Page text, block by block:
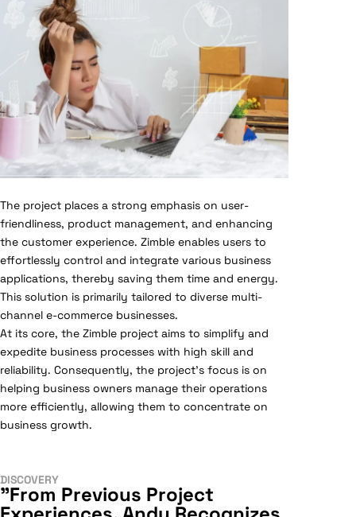
The project places a strong emphasis on user-
friendliness, product management, and enhancing
the customer experience. Zimble enables users to
effortlessly control and integrate various business
applications, thereby saving them time and energy.
This solution is primarily tailored to diverse multi-
channel e-commerce businesses.
At its core, the Zimble project aims to simplify and
expedite business processes with high skill and
reliability. Consequently, the project’s focus is on
helping business owners manage their operations
more efficiently, allowing them to concentrate on
business growth.
DISCOVERY
"From Previous Project